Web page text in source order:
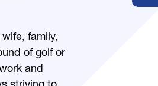
family,
of golf or
and